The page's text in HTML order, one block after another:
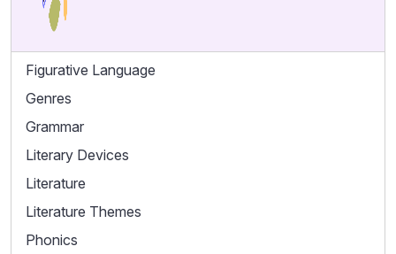
Figurative Language
Genres
Grammar
Literary Devices
Literature
Literature Themes
Phonics